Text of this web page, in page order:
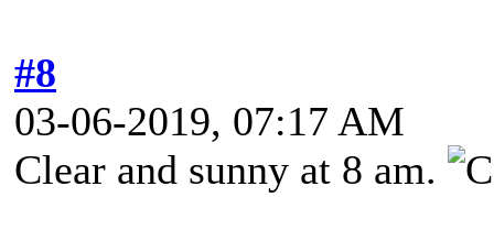
#8
03-06-2019, 07:17 AM
Clear and sunny at 8 am.